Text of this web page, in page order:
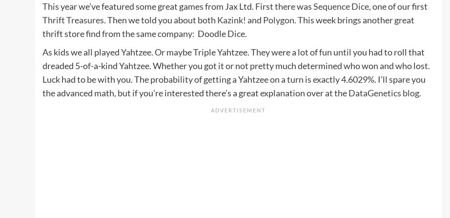
This year we’ve featured some great games from Jax Ltd. First there wasSequence Dice, one of our first
Thrift Treasures. Then we told you about both Kazink! and Polygon. This week brings another great
thrift store find from the same company: Doodle Dice.
As kids we all played Yahtzee. Or maybe Triple Yahtzee. They were a lot of fun until you had to roll that
dreaded 5-of-a-kind Yahtzee. Whether you got it or not pretty much determined who won and who lost.
Luck had to be with you. The probability of getting a Yahtzee on a turn is exactly 4.6029%. I’ll spare you
the advanced math, but if you’re interested there’s a great explanation over at theDataGenetics blog.